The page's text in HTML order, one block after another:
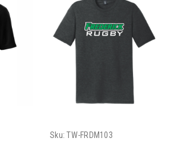
Sku: TW-FRDM103